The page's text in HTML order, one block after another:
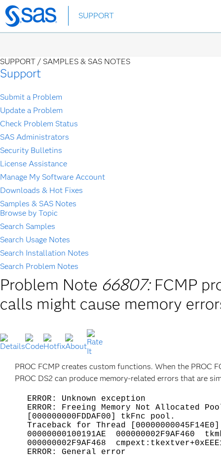
Skip
to
SUPPORT
SUPPORT / SAMPLES & SAS NOTES
Support
Submit a Problem
Update a Problem
Check Problem Status
SAS Administrators
Security Bulletins
License Assistance
Manage My Software Account
Downloads & Hot Fixes
Samples & SAS Notes
Browse by Topic
Search Samples
Search Usage Notes
Search Installation Notes
Search Problem Notes
Problem Note 66807: FCMP
calls might cause memory
PROC FCMP creates custom functions. When the PROC
PROC DS2 can produce memory-related errors that are
ERROR: Unknown exception
ERROR: Freeing Memory Not Allocated
[000000000FDDAF00] tkFnc pool.
Traceback for Thread
00000000100191AE 000000002F9AF460
000000002F9AF468
ERROR: General error